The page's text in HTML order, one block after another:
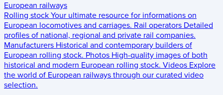
European railways
Rolling stock Your ultimate resource for informations on
European locomotives and carriages. Rail operators Detailed
profiles of national, regional and private rail companies.
Manufacturers Historical and contemporary builders of
European rolling stock. Photos High-quality images of both
historical and modern European rolling stock. Videos Explore
the world of European railways through our curated video
selection.